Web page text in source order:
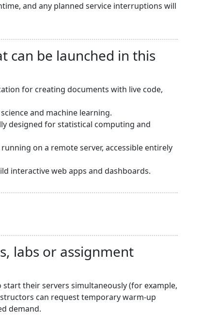
and any planned service interruptions will
can be launched in this
for creating documents with live code,
and machine learning.
designed for statistical computing and
on a remote server, accessible entirely
interactive web apps and dashboards.
labs or assignment
their servers simultaneously (for example,
can request temporary warm-up
demand.